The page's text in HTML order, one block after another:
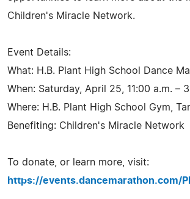
Children's Miracle Network.
Event Details:
What: H.B. Plant High School Dance
When: Saturday, April 25, 11:00 a.m. –
Where: H.B. Plant High School Gym,
Benefiting: Children's Miracle Network
To donate, or learn more, visit:
https://events.dancemarathon.com/